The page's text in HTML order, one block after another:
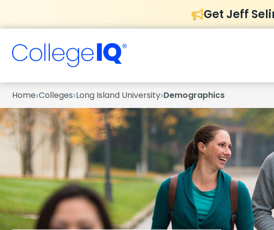
Get Jeff
Home›Colleges›Long Island University›Demographics